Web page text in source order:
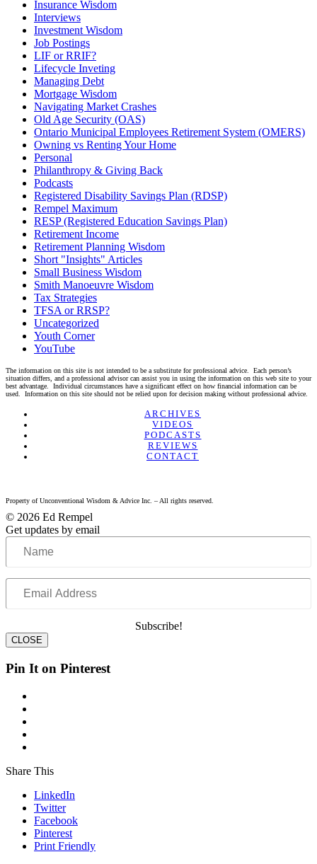
Insurance Wisdom
Interviews
Investment Wisdom
Job Postings
LIF or RRIF?
Lifecycle Inveting
Managing Debt
Mortgage Wisdom
Navigating Market Crashes
Old Age Security (OAS)
Ontario Municipal Employees Retirement System (OMERS)
Owning vs Renting Your Home
Personal
Philanthropy & Giving Back
Podcasts
Registered Disability Savings Plan (RDSP)
Rempel Maximum
RESP (Registered Education Savings Plan)
Retirement Income
Retirement Planning Wisdom
Short "Insights" Articles
Small Business Wisdom
Smith Manoeuvre Wisdom
Tax Strategies
TFSA or RRSP?
Uncategorized
Youth Corner
YouTube
The information on this site is not intended to be a substitute for professional advice. Each person’s
situation differs, and a professional advisor can assist you in using the information on this web site to your
best advantage. Individual circumstances have a significant effect on how financial information can be
used. Information on this site should not be relied upon for decision making without professional advice.
Linkedin
Twitter
Facebook
Youtube
ARCHIVES
VIDEOS
PODCASTS
REVIEWS
CONTACT
Property of Unconventional Wisdom & Advice Inc. – All rights reserved.
© 2026 Ed Rempel
Get updates by email
Name
Email
Address
Subscribe!
CLOSE
Pin It on Pinterest
Share This
LinkedIn
Twitter
Facebook
Pinterest
Print Friendly